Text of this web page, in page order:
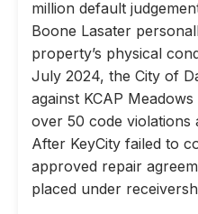
million default
Boone Lasater
property’s physical
July 2024, the City of
against KCAP
over 50 code violations
After KeyCity failed to
approved repair
placed under